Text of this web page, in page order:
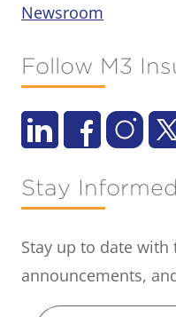
Newsroom
Follow M3
Stay Informed
Stay up to date
announcements,